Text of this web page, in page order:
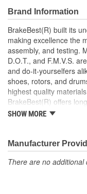
Long lasting
covered with
cables
Tough materials:
Brand Information
BrakeBest(R) built its
making excellence the
assembly, and testing.
D.O.T., and F.M.V.S.
and do-it-yourselfers
shoes, rotors, and
highest quality
BrakeBest(R) offers
the standard for brake
SHOW MORE
Manufacturer
There are no additional